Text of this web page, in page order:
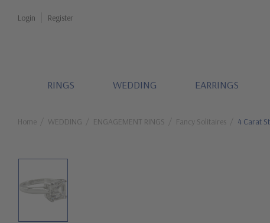
Login Register
RINGS WEDDING EARRINGS
Home WEDDING ENGAGEMENT RINGS Fancy Solitaires 4 Carat